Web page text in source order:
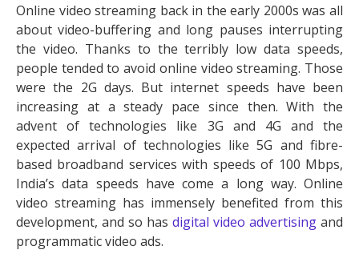
Online video streaming back in the early 2000s was all
about video-buffering and long pauses interrupting
the video. Thanks to the terribly low data speeds,
people tended to avoid online video streaming. Those
were the 2G days. But internet speeds have been
increasing at a steady pace since then. With the
advent of technologies like 3G and 4G and the
expected arrival of technologies like 5G and fibre-
based broadband services with speeds of 100 Mbps,
India’s data speeds have come a long way. Online
video streaming has immensely benefited from this
development, and so has digital video advertising and
programmatic video ads.